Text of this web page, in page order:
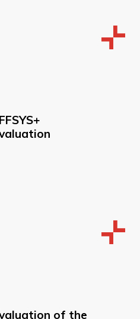
of the